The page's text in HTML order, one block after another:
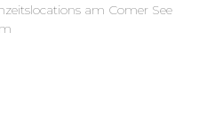
am Comer See